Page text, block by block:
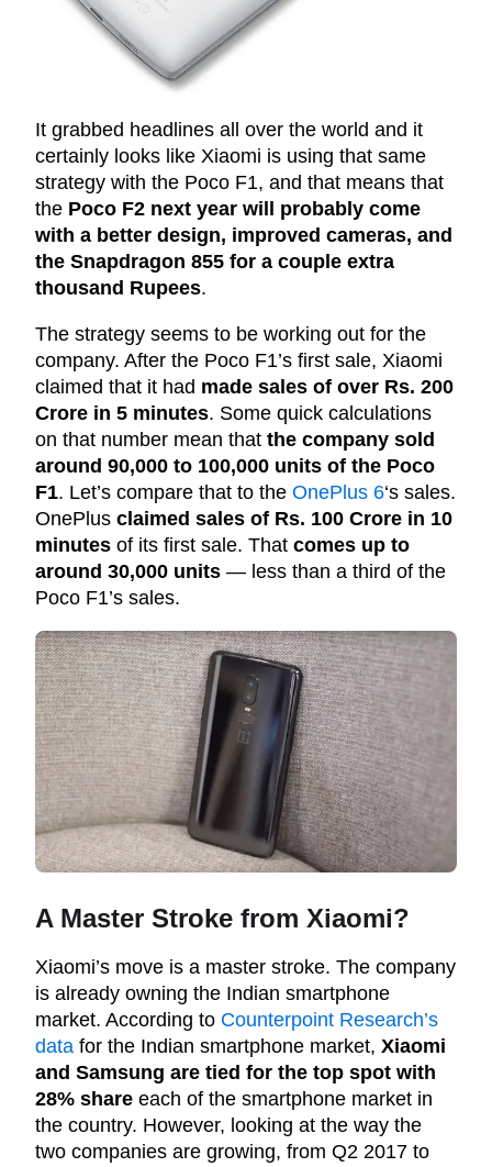
It grabbed headlines all over the world and it
certainly looks like Xiaomi is using that same
strategy with the Poco F1, and that means that
the Poco F2 next year will probably come
with a better design, improved cameras, and
the Snapdragon 855 for a couple extra
thousand Rupees.
The strategy seems to be working out for the
company. After the Poco F1’s first sale, Xiaomi
claimed that it had made sales of over Rs. 200
Crore in 5 minutes. Some quick calculations
on that number mean that the company sold
around 90,000 to 100,000 units of the Poco
F1. Let’s compare that to the OnePlus 6‘s sales.
OnePlus claimed sales of Rs. 100 Crore in 10
minutes of its first sale. That comes up to
around 30,000 units — less than a third of the
Poco F1’s sales.
A Master Stroke from Xiaomi?
Xiaomi’s move is a master stroke. The company
is already owning the Indian smartphone
market. According to Counterpoint Research’s
data for the Indian smartphone market, Xiaomi
and Samsung are tied for the top spot with
28% share each of the smartphone market in
the country. However, looking at the way the
two companies are growing, from Q2 2017 to